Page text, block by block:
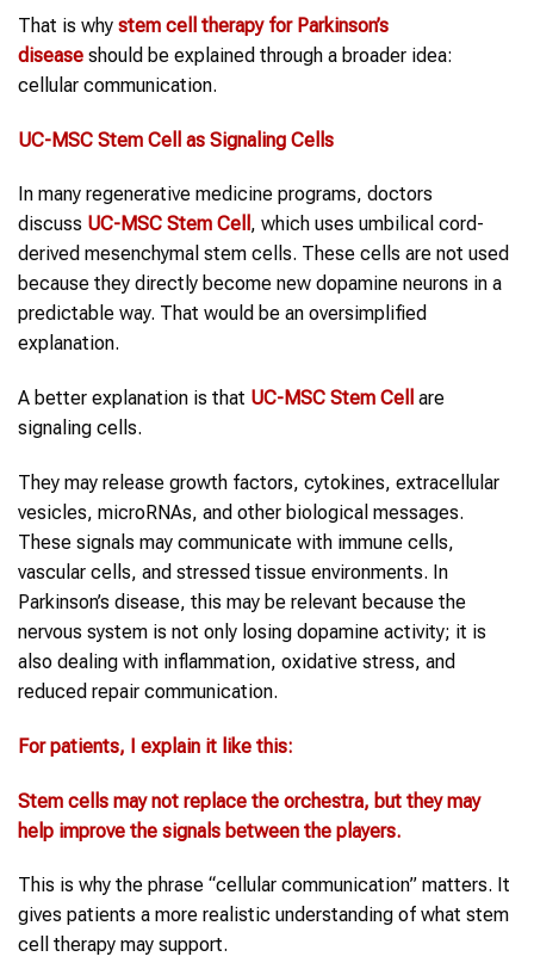
That is why stem cell therapy for Parkinson’s
disease should be explained through a broader idea:
cellular communication.
UC-MSC Stem Cell as Signaling Cells
In many regenerative medicine programs, doctors
discuss UC-MSC Stem Cell , which uses umbilical cord-
derived mesenchymal stem cells. These cells are not used
because they directly become new dopamine neurons in a
predictable way. That would be an oversimplified
explanation.
A better explanation is that UC-MSC Stem Cell are
signaling cells.
They may release growth factors, cytokines, extracellular
vesicles, microRNAs, and other biological messages.
These signals may communicate with immune cells,
vascular cells, and stressed tissue environments. In
Parkinson’s disease, this may be relevant because the
nervous system is not only losing dopamine activity; it is
also dealing with inflammation, oxidative stress, and
reduced repair communication.
For patients, I explain it like this:
Stem cells may not replace the orchestra, but they may
help improve the signals between the players.
This is why the phrase “cellular communication” matters. It
gives patients a more realistic understanding of what stem
cell therapy may support.